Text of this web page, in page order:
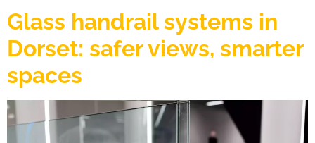
Glass handrail systems in
Dorset: safer views, smarter
spaces